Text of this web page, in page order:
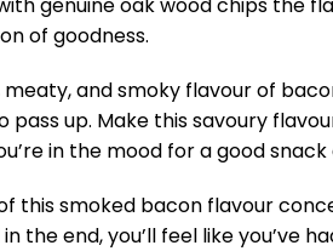
of goodness.
and smoky flavour of
pass up. Make this savoury
in the mood for a good
this smoked bacon flavour
the end, you’ll feel like you’ve